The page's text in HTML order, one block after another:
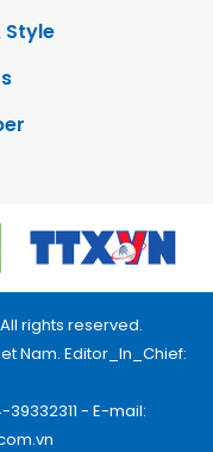
Style
rights reserved.
Nam. Editor_In_Chief:
- E-mail: